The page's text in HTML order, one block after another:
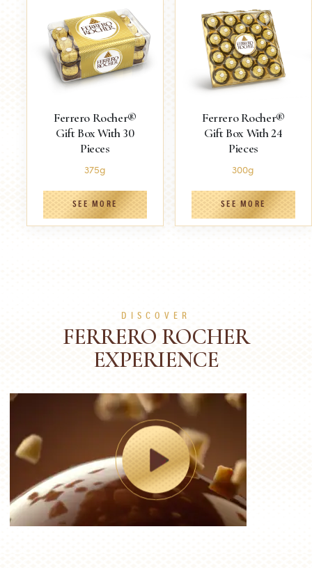
Ferrero Rocher®
Gift Box With 24
Pieces
300g
SEE MORE
Ferrero Rocher®
Gift Box With 30
Pieces
375g
SEE MORE
DISCOVER
FERRERO ROCHER
EXPERIENCE